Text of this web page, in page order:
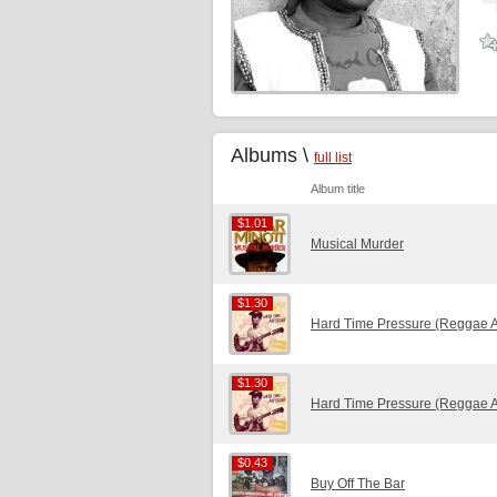
Albums \ full list
Album title
$1.01
$1.01
Musical Murder
$1.30
$1.30
Hard Time Pressure (Reggae
$1.30
$1.30
Hard Time Pressure (Reggae
$0.43
$0.43
Buy Off The Bar